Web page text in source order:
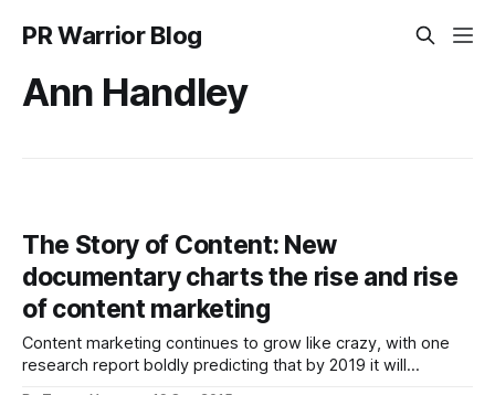
PR Warrior Blog
Ann Handley
The Story of Content: New
documentary charts the rise and rise
of content marketing
Content marketing continues to grow like crazy, with one
research report boldly predicting that by 2019 it will